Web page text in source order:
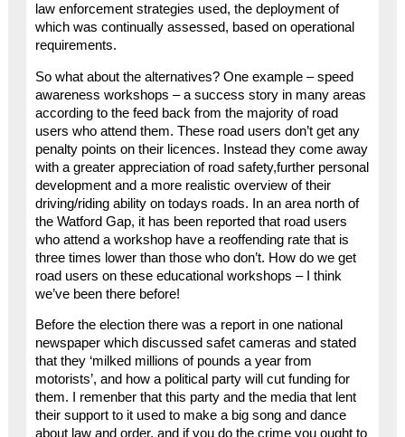
law enforcement strategies used, the deployment of
which was continually assessed, based on operational
requirements.
So what about the alternatives? One example – speed
awareness workshops – a success story in many areas
according to the feed back from the majority of road
users who attend them. These road users don’t get any
penalty points on their licences. Instead they come away
with a greater appreciation of road safety,further personal
development and a more realistic overview of their
driving/riding ability on todays roads. In an area north of
the Watford Gap, it has been reported that road users
who attend a workshop have a reoffending rate that is
three times lower than those who don’t. How do we get
road users on these educational workshops – I think
we’ve been there before!
Before the election there was a report in one national
newspaper which discussed safet cameras and stated
that they ‘milked millions of pounds a year from
motorists’, and how a political party will cut funding for
them. I remenber that this party and the media that lent
their support to it used to make a big song and dance
about law and order, and if you do the crime you ought to